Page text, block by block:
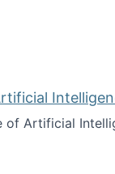
of Artificial